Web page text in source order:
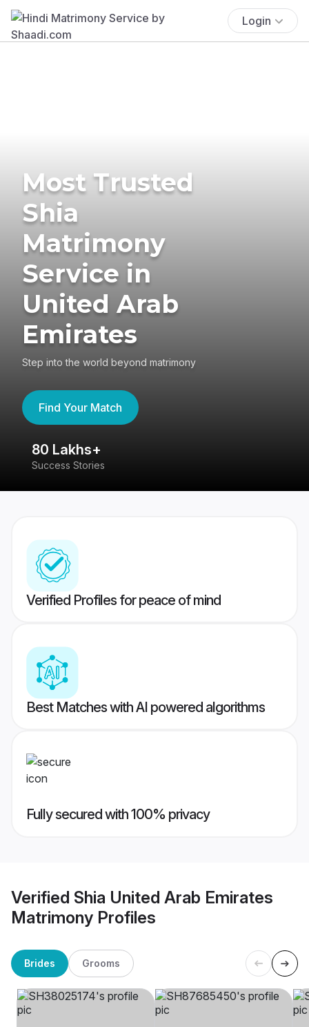
Login
Most Trusted
Shia
Matrimony
Service in
United Arab
Emirates
Step into the world beyond matrimony
Find Your Match
80 Lakhs+
Success Stories
Verified Profiles for peace of mind
Best Matches with AI powered algorithms
Fully secured with 100% privacy
Verified Shia United Arab Emirates
Matrimony Profiles
Brides Grooms